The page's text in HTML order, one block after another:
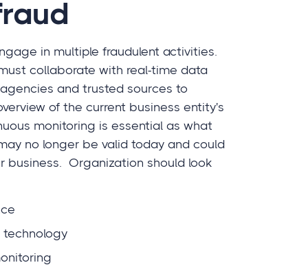
in multiple fraudulent activities.
collaborate with real-time data
and trusted sources to
of the current business entity's
monitoring is essential as what
no longer be valid today and could
business. Organization should look
technology